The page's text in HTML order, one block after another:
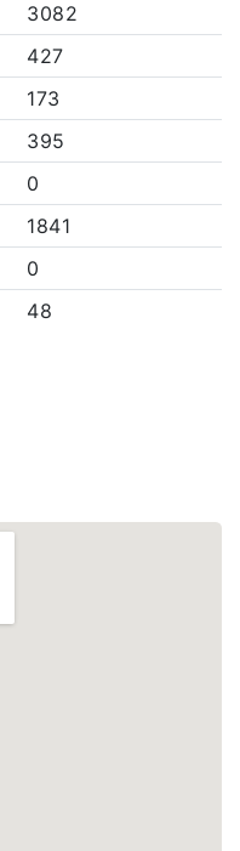
3082
427
173
395
0
1841
0
48